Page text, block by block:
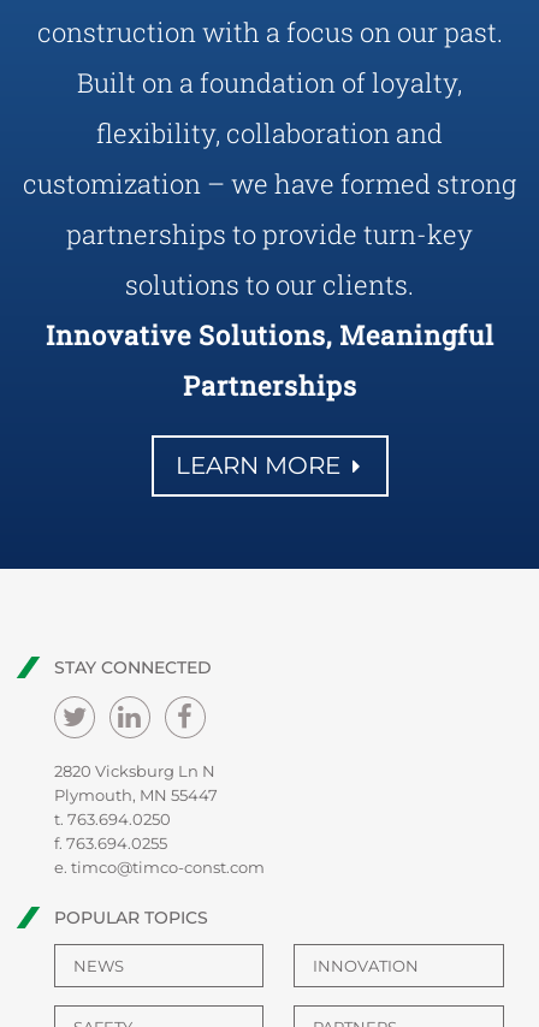
construction with a focus on our past.
Built on a foundation of loyalty,
flexibility, collaboration and
customization – we have formed strong
partnerships to provide turn-key
solutions to our clients.
Innovative Solutions, Meaningful
Partnerships
LEARN MORE
STAY CONNECTED
2820 Vicksburg Ln N
Plymouth, MN 55447
t. 763.694.0250
f. 763.694.0255
e. timco@timco-const.com
POPULAR TOPICS
NEWS INNOVATION